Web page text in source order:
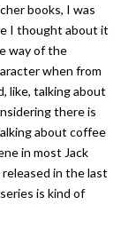
books, I was
I thought about it
way of the
when from
like, talking about
there is
about coffee
in most Jack
in the last
is kind of